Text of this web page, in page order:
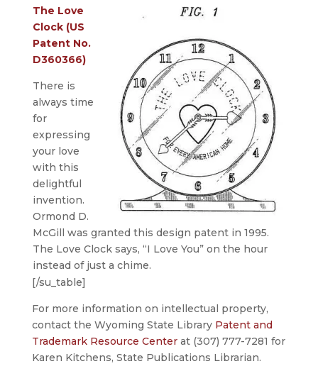
The Love
Clock (US
Patent No.
D360366)
There is
always time
for
expressing
your love
with this
delightful
invention.
Ormond D.
McGill was granted this design patent in 1995.
The Love Clock says, “I Love You” on the hour
instead of just a chime.
[/su_table]
For more information on intellectual property,
contact the Wyoming State Library Patent and
Trademark Resource Centerat (307) 777-7281 for
Karen Kitchens, State Publications Librarian.